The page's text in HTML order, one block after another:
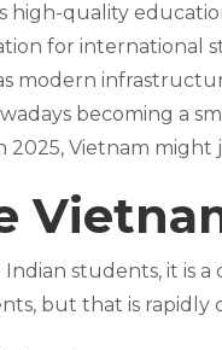
quality
for international
modern
becoming a
2025, Vietnam
students, it is
but that is rapidly